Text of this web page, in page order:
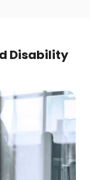
Disability